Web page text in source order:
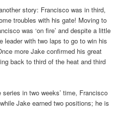
story: Francisco was in third,
troubles with his gate! Moving to
was ‘on fire’ and despite a little
leader with two laps to go to win his
more Jake confirmed his great
back to third of the heat and third
in two weeks’ time, Francisco
Jake earned two positions; he is